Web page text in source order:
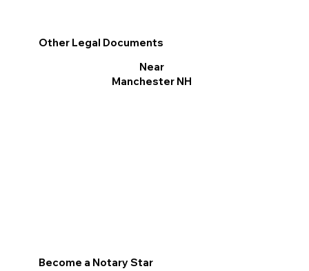
Other Legal Documents
Near
Manchester NH
Become a Notary Star